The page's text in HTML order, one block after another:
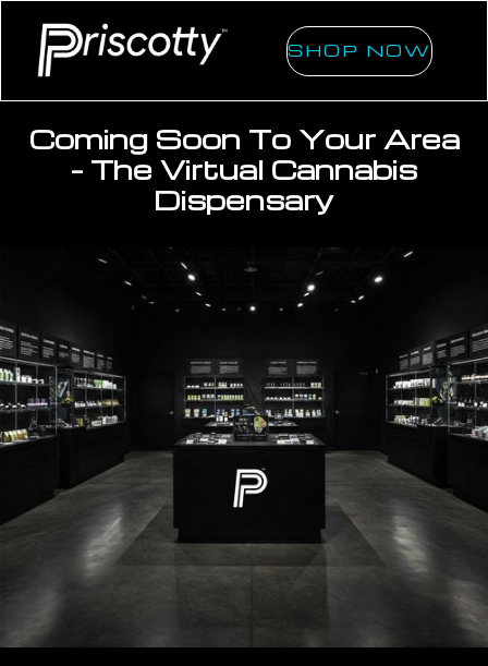
SHOP NOW
Coming Soon To Your Area
- The Virtual Cannabis
Dispensary